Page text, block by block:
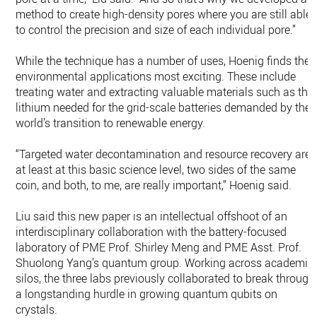
method to create high-density pores where you are still able
to control the precision and size of each individual pore.”
While the technique has a number of uses, Hoenig finds the
environmental applications most exciting. These include
treating water and extracting valuable materials such as the
lithium needed for the grid-scale batteries demanded by the
world’s transition to renewable energy.
“Targeted water decontamination and resource recovery are,
at least at this basic science level, two sides of the same
coin, and both, to me, are really important,” Hoenig said.
Liu said this new paper is an intellectual offshoot of an
interdisciplinary collaboration with the battery-focused
laboratory of PME Prof. Shirley Meng and PME Asst. Prof.
Shuolong Yang’s quantum group. Working across academic
silos, the three labs previously collaborated to break through
a longstanding hurdle in growing quantum qubits on
crystals.